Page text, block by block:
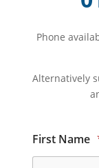
Phone
Alternatively
First Name